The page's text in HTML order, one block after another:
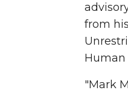
from
Human
"Mark